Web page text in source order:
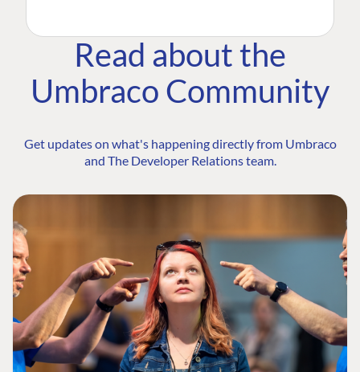
Read about the
Umbraco Community
Get updates on what's happening directly from Umbraco
and The Developer Relations team.